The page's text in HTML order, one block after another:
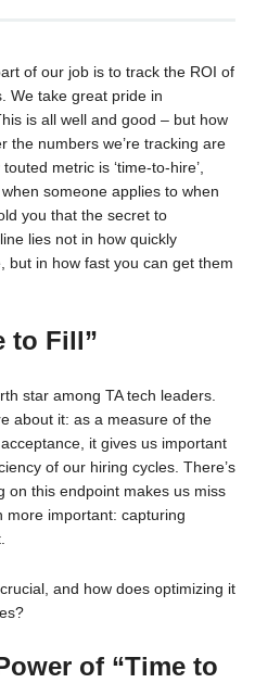
of our job is to track the ROI of
We take great pride in
is all well and good – but how
the numbers we’re tracking are
metric is ‘time-to-hire’,
someone applies to when
you that the secret to
lies not in how quickly
but in how fast you can get them
to Fill”
star among TA tech leaders.
about it: as a measure of the
it gives us important
of our hiring cycles. There’s
on this endpoint makes us miss
more important: capturing
and how does optimizing it
of “Time to